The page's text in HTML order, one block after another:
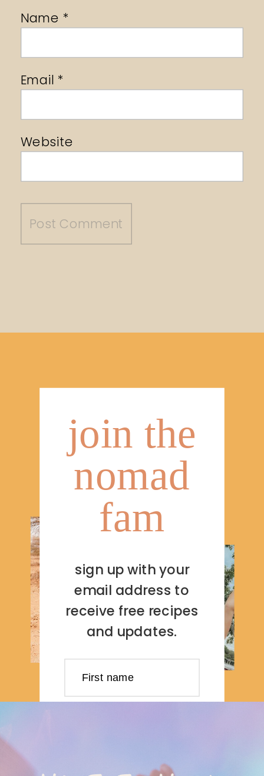
Name *
Email *
Website
join the
nomad
fam
sign up with your
email address to
receive free recipes
and updates.
First name
Email address